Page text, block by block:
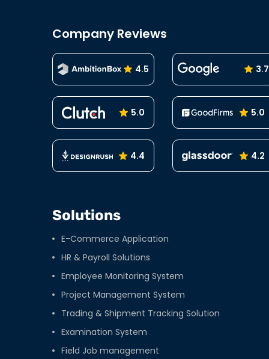
Company Reviews
4.5 3.7
5.0 5.0
4.4 4.2
Solutions
E-Commerce Application
HR & Payroll Solutions
Employee Monitoring System
Project Management System
Trading & Shipment Tracking Solution
Examination System
Field Job management